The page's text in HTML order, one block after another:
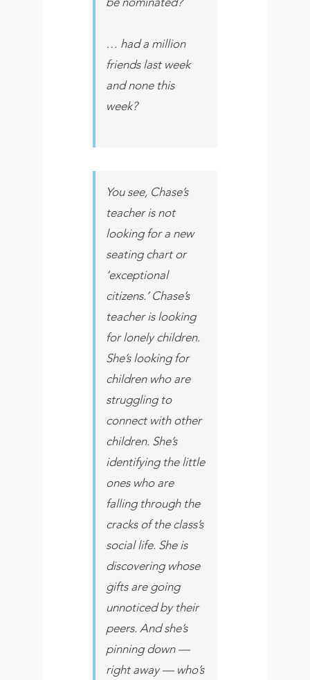
… had a million
friends last week
and none this
week?
You see, Chase’s
teacher is not
looking for a new
seating chart or
‘exceptional
citizens.’ Chase’s
teacher is looking
for lonely children.
She’s looking for
children who are
struggling to
connect with other
children. She’s
identifying the little
ones who are
falling through the
cracks of the class’s
social life. She is
discovering whose
gifts are going
unnoticed by their
peers. And she’s
pinning down —
right away — who’s